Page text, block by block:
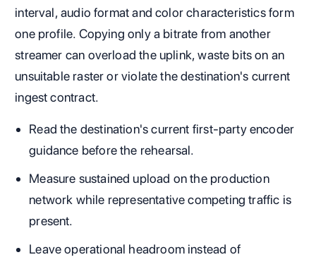
interval, audio format and color characteristics form
one profile. Copying only a bitrate from another
streamer can overload the uplink, waste bits on an
unsuitable raster or violate the destination's current
ingest contract.
Read the destination's current first-party encoder
guidance before the rehearsal.
Measure sustained upload on the production
network while representative competing traffic is
present.
Leave operational headroom instead of